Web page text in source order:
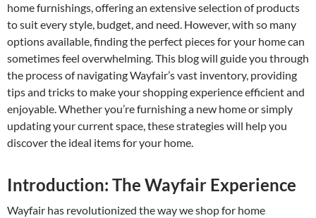
home furnishings, offering an extensive selection of products
to suit every style, budget, and need. However, with so many
options available, finding the perfect pieces for your home can
sometimes feel overwhelming. This blog will guide you through
the process of navigating Wayfair’s vast inventory, providing
tips and tricks to make your shopping experience efficient and
enjoyable. Whether you’re furnishing a new home or simply
updating your current space, these strategies will help you
discover the ideal items for your home.
Introduction: The Wayfair Experience
Wayfair has revolutionized the way we shop for home